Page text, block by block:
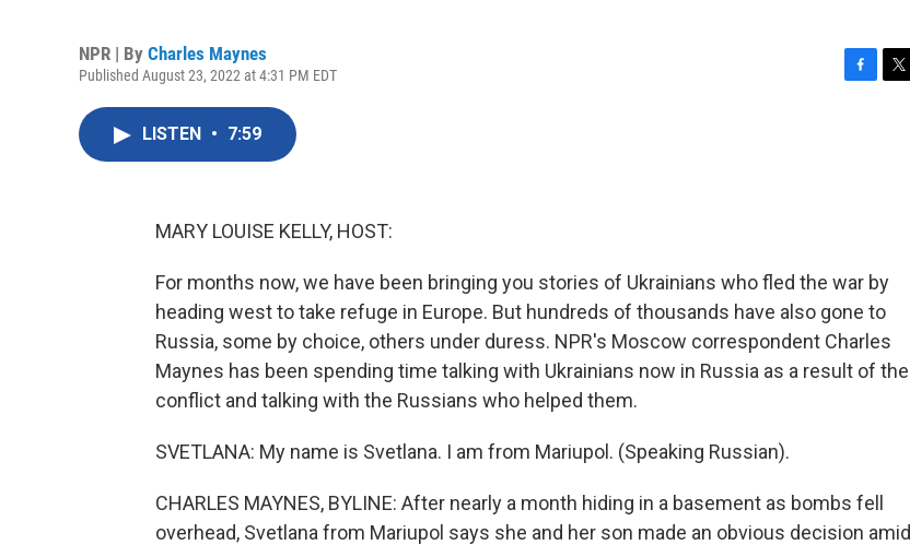
NPR | By Charles Maynes
Published August 23, 2022 at 4:31 PM EDT
LISTEN • 7:59
MARY LOUISE KELLY, HOST:
For months now, we have been bringing you stories of Ukrainians who fled the war by
heading west to take refuge in Europe. But hundreds of thousands have also gone to
Russia, some by choice, others under duress. NPR's Moscow correspondent Charles
Maynes has been spending time talking with Ukrainians now in Russia as a result of the
conflict and talking with the Russians who helped them.
SVETLANA: My name is Svetlana. I am from Mariupol. (Speaking Russian).
CHARLES MAYNES, BYLINE: After nearly a month hiding in a basement as bombs fell
overhead, Svetlana from Mariupol says she and her son made an obvious decision amid